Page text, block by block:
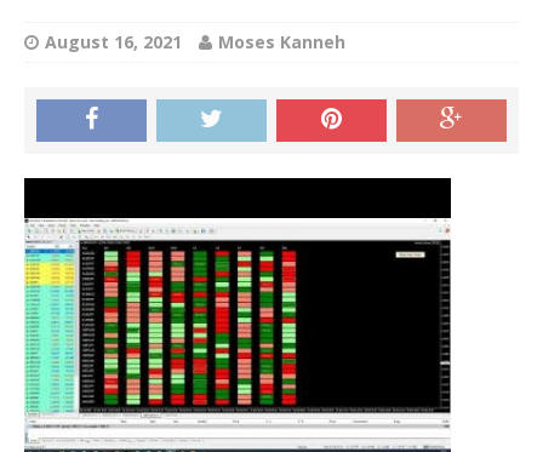
August 16, 2021 Moses Kanneh